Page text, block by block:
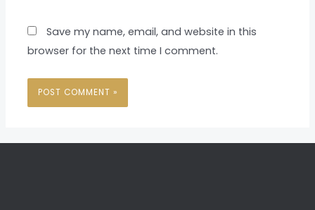
Save my name, email, and website in this
browser for the next time I comment.